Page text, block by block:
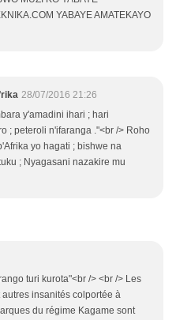
YABAYE AMATEKAYO
28/07/2016 21:26
y'amadini ihari ; hari
; peteroli n'ifaranga ."<br /> Roho
yo hagati ; bishwe na
; Nyagasani nazakire mu
turi kurota"<br /> <br /> Les
insanités colportée à
du régime Kagame sont